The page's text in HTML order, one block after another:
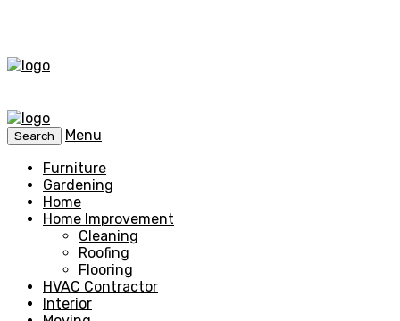
Search
Menu
Furniture
Gardening
Home
Home Improvement
Cleaning
Roofing
Flooring
HVAC Contractor
Interior